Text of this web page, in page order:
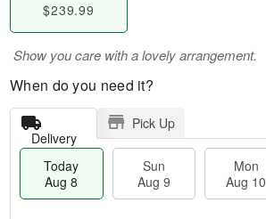
$239.99
Show you care with a lovely arrangement.
When do you need it?
Delivery
Pick Up
Today
Aug 8
Sun
Aug 9
Mon
Aug 10